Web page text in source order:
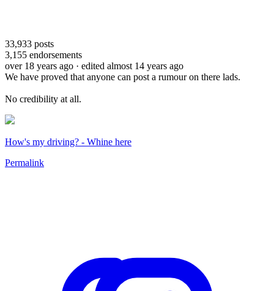
33,933 posts
3,155 endorsements
over 18 years ago · edited almost 14 years ago
We have proved that anyone can post a rumour on there lads.
No credibility at all.
How's my driving? - Whine here
Permalink